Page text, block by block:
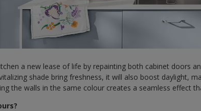
a new lease of life by repainting both cabinet doors
shade bring freshness, it will also boost daylight,
the walls in the same colour creates a seamless effect